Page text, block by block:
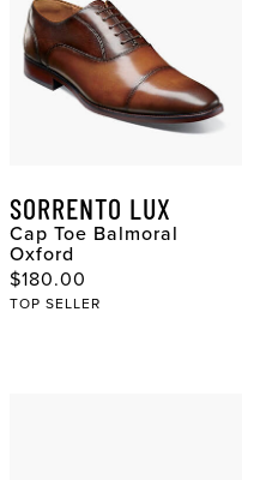
SORRENTO LUX
Cap Toe Balmoral
Oxford
$180.00
TOP SELLER